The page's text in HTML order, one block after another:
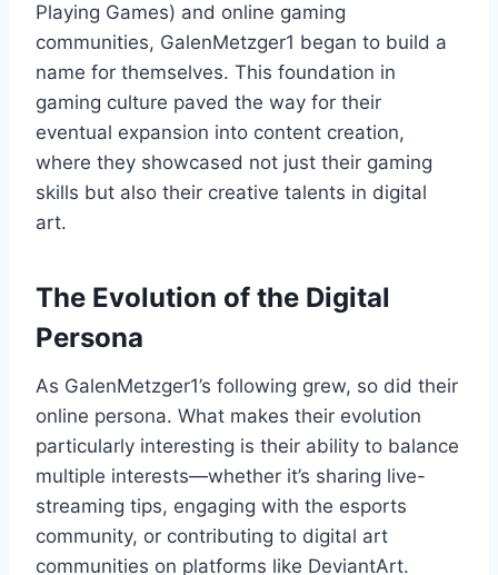
Playing Games) and online gaming
communities, GalenMetzger1 began to build a
name for themselves. This foundation in
gaming culture paved the way for their
eventual expansion into content creation,
where they showcased not just their gaming
skills but also their creative talents in digital
art.
The Evolution of the Digital
Persona
As GalenMetzger1’s following grew, so did their
online persona. What makes their evolution
particularly interesting is their ability to balance
multiple interests—whether it’s sharing live-
streaming tips, engaging with the esports
community, or contributing to digital art
communities on platforms like DeviantArt.